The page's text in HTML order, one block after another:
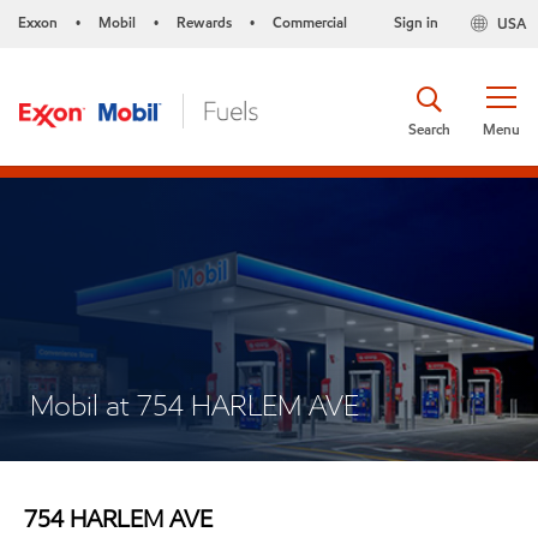
Exxon • Mobil • Rewards • Commercial USA
Sign in
Menu
Search
Mobil at 754 HARLEM AVE
754 HARLEM AVE